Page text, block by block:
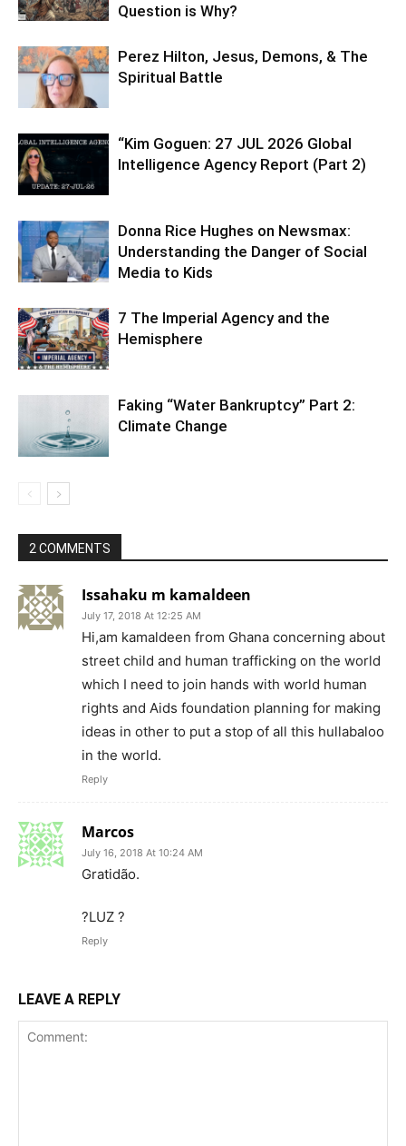
Question is Why?
Perez Hilton, Jesus, Demons, & The
Spiritual Battle
“Kim Goguen: 27 JUL 2026 Global
Intelligence Agency Report (Part 2)
Donna Rice Hughes on Newsmax:
Understanding the Danger of Social
Media to Kids
7 The Imperial Agency and the
Hemisphere
Faking “Water Bankruptcy” Part 2:
Climate Change
2 COMMENTS
Issahaku m kamaldeen
July 17, 2018 At 12:25 AM
Hi,am kamaldeen from Ghana concerning about
street child and human trafficking on the world
which I need to join hands with world human
rights and Aids foundation planning for making
ideas in other to put a stop of all this hullabaloo
in the world.
Reply
Marcos
July 16, 2018 At 10:24 AM
Gratidão.
?LUZ ?
Reply
LEAVE A REPLY